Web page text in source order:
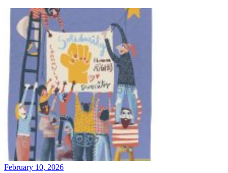
February 10, 2026